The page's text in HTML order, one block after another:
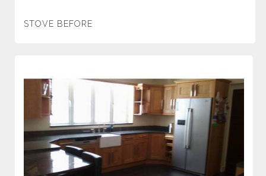
STOVE BEFORE